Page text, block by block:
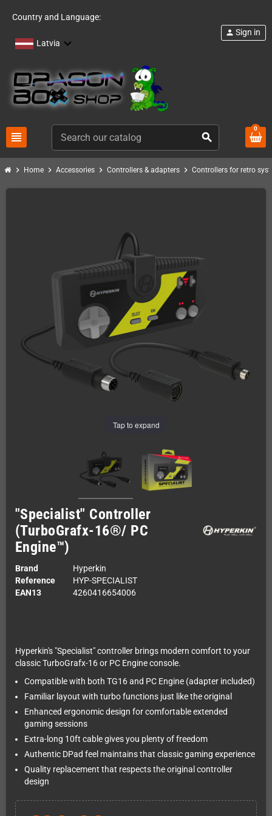
Country and Language:
Latvia
view_headline search
person Sign in
0
chevron_right Home chevron_right Accessories chevron_right Controllers & adapters chevron_right Controllers for retro
Tap to expand
"Specialist" Controller
(TurboGrafx-16®/ PC
Engine™)
Brand
Hyperkin
Reference
HYP-SPECIALIST
EAN13
4260416654006
Hyperkin's "Specialist" controller brings modern comfort to your
classic TurboGrafx-16 or PC Engine console.
Compatible with both TG16 and PC Engine (adapter included)
Familiar layout with turbo functions just like the original
Enhanced ergonomic design for comfortable extended
gaming sessions
Extra-long 10ft cable gives you plenty of freedom
Authentic DPad feel maintains that classic gaming experience
Quality replacement that respects the original controller
design